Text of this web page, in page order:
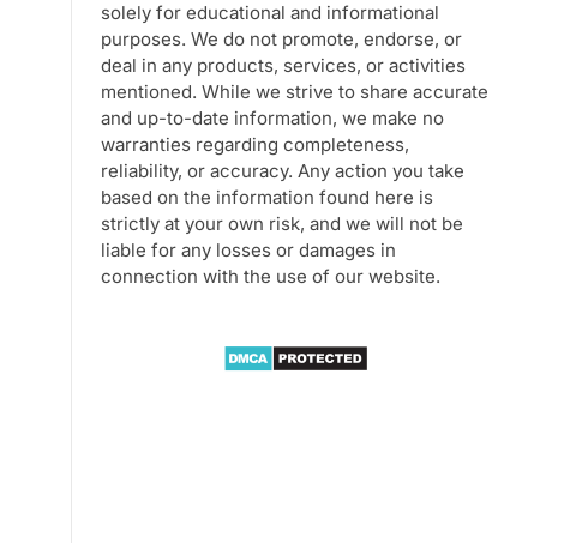
solely for educational and informational
purposes. We do not promote, endorse, or
deal in any products, services, or activities
mentioned. While we strive to share accurate
and up-to-date information, we make no
warranties regarding completeness,
reliability, or accuracy. Any action you take
based on the information found here is
strictly at your own risk, and we will not be
liable for any losses or damages in
connection with the use of our website.